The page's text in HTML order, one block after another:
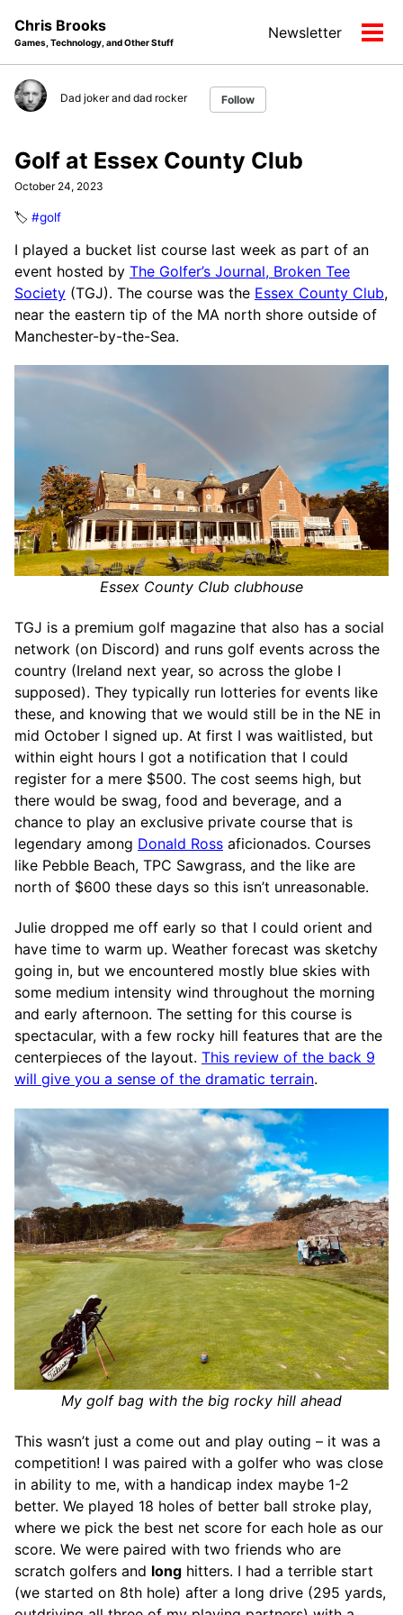
navigation
Chris Brooks
Games, Technology, and Other Stuff
Newsletter
Dad joker and dad rocker Follow
Golf at Essex County Club
October 24, 2023
🏷️ #golf
I played a bucket list course last week as part of an
event hosted by The Golfer’s Journal, Broken Tee
Society (TGJ). The course was the Essex County Club,
near the eastern tip of the MA north shore outside of
Manchester-by-the-Sea.
Essex County Club clubhouse
TGJ is a premium golf magazine that also has a social
network (on Discord) and runs golf events across the
country (Ireland next year, so across the globe I
supposed). They typically run lotteries for events like
these, and knowing that we would still be in the NE in
mid October I signed up. At first I was waitlisted, but
within eight hours I got a notification that I could
register for a mere $500. The cost seems high, but
there would be swag, food and beverage, and a
chance to play an exclusive private course that is
legendary among Donald Ross aficionados. Courses
like Pebble Beach, TPC Sawgrass, and the like are
north of $600 these days so this isn’t unreasonable.
Julie dropped me off early so that I could orient and
have time to warm up. Weather forecast was sketchy
going in, but we encountered mostly blue skies with
some medium intensity wind throughout the morning
and early afternoon. The setting for this course is
spectacular, with a few rocky hill features that are the
centerpieces of the layout. This review of the back 9
will give you a sense of the dramatic terrain.
My golf bag with the big rocky hill ahead
This wasn’t just a come out and play outing – it was a
competition! I was paired with a golfer who was close
in ability to me, with a handicap index maybe 1-2
better. We played 18 holes of better ball stroke play,
where we pick the best net score for each hole as our
score. We were paired with two friends who are
scratch golfers and long hitters. I had a terrible start
(we started on 8th hole) after a long drive (295 yards,